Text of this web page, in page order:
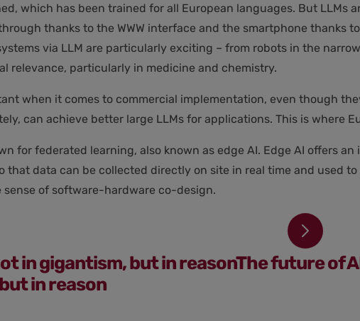
which has been trained for all European languages. But
thanks to the WWW interface and the smartphone thanks
via LLM are particularly exciting – from robots in the
relevance, particularly in medicine and chemistry.
when it comes to commercial implementation, even though
can achieve better large LLMs for applications. This is where
for federated learning, also known as edge AI. Edge AI offers
that data can be collected directly on site in real time and used
of software-hardware co-design.
in gigantism, but in reasonThe future of
in reason